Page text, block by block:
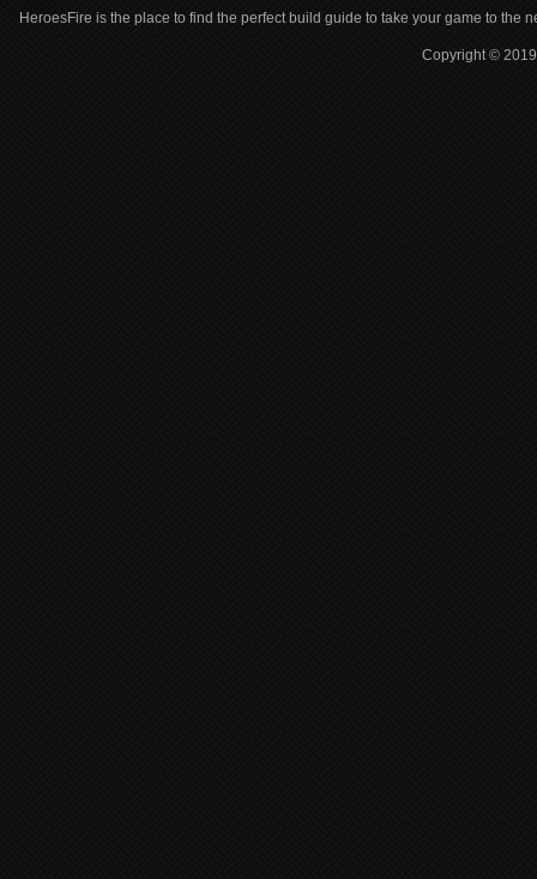
HeroesFire is the place to find the perfect build guide to take your game to the
Copyright ©